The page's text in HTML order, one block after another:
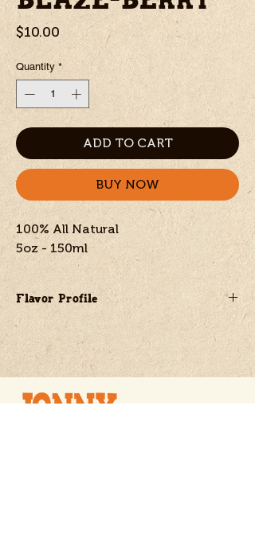
$10.00Price
Quantity *
ADD TO CART
BUY NOW
100% All Natural
5oz - 150ml
Flavor Profile
A savory mix of fire roasted onions
and garlic
Naturally sweetened with blueberries
Powered by the vibrant heat of
Scotch Bonnet peppers